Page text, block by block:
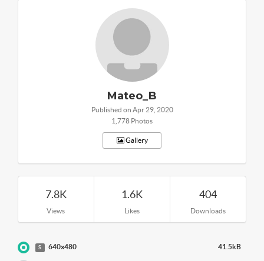
Mateo_B
Published on Apr 29, 2020
1,778 Photos
Gallery
7.8K
Views
1.6K
Likes
404
Downloads
S 640x480 41.5kB